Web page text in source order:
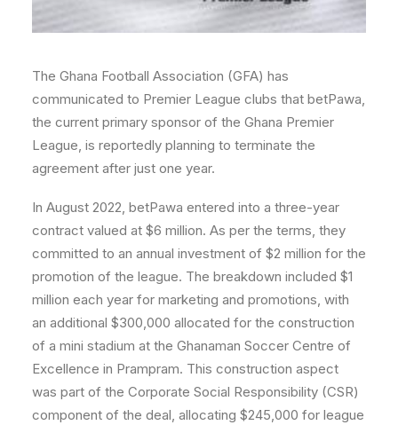
The Ghana Football Association (GFA) has
communicated to Premier League clubs that betPawa,
the current primary sponsor of the Ghana Premier
League, is reportedly planning to terminate the
agreement after just one year.
In August 2022, betPawa entered into a three-year
contract valued at $6 million. As per the terms, they
committed to an annual investment of $2 million for the
promotion of the league. The breakdown included $1
million each year for marketing and promotions, with
an additional $300,000 allocated for the construction
of a mini stadium at the Ghanaman Soccer Centre of
Excellence in Prampram. This construction aspect
was part of the Corporate Social Responsibility (CSR)
component of the deal, allocating $245,000 for league